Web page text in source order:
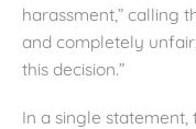
harassment,” calling
and completely
this decision.”
In a single statement,